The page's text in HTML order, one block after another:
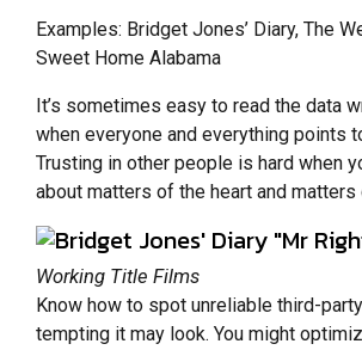
Examples: Bridget Jones’ Diary, The
Sweet Home Alabama
It’s sometimes easy to read the data
when everyone and everything points
Trusting in other people is hard when
about matters of the heart and matters
Working Title Films
Know how to spot unreliable third-
tempting it may look. You might